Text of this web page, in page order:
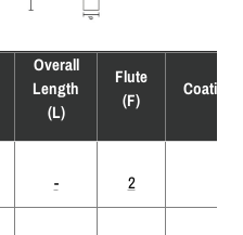
Overall
Length
(L)
Flute
(F)
Coating
- 2